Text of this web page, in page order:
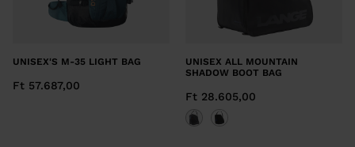
UNISEX'S M-35 LIGHT BAG
Ft 57.687,00
UNISEX ALL MOUNTAIN
SHADOW BOOT BAG
Ft 28.605,00